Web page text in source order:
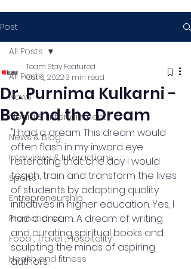
Post
All Posts
News
Media & Entertainment
News & Blog
Interviews & Interactions
Sports
Entrepreneurship
Promotional
Food , Travel , Hospitality
Health and fitness
All Posts
Dr. Purnima Kulkarni -
Beyond the Dream
Team Stay Featured
Oct 6, 20223 min read
"I had a dream. This dream would
often flash in my inward eye
reiterating that one day I would
teach, train and transform the lives
of students by adopting quality
initiatives in higher education. Yes, I
had a dream. A dream of writing
and curating spiritual books and
sculpting the minds of aspiring
authors.